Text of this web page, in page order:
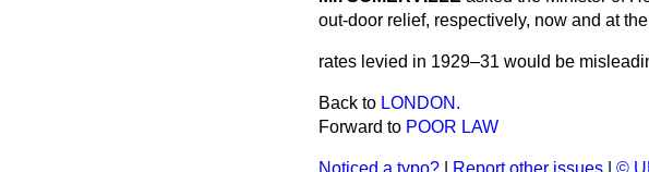
out-door relief, respectively, now and at
rates levied in 1929–31 would be
Back to LONDON.
Forward to POOR LAW
Noticed a typo? Report other issues ©